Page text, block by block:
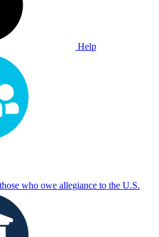
Help
who owe allegiance to the U.S.